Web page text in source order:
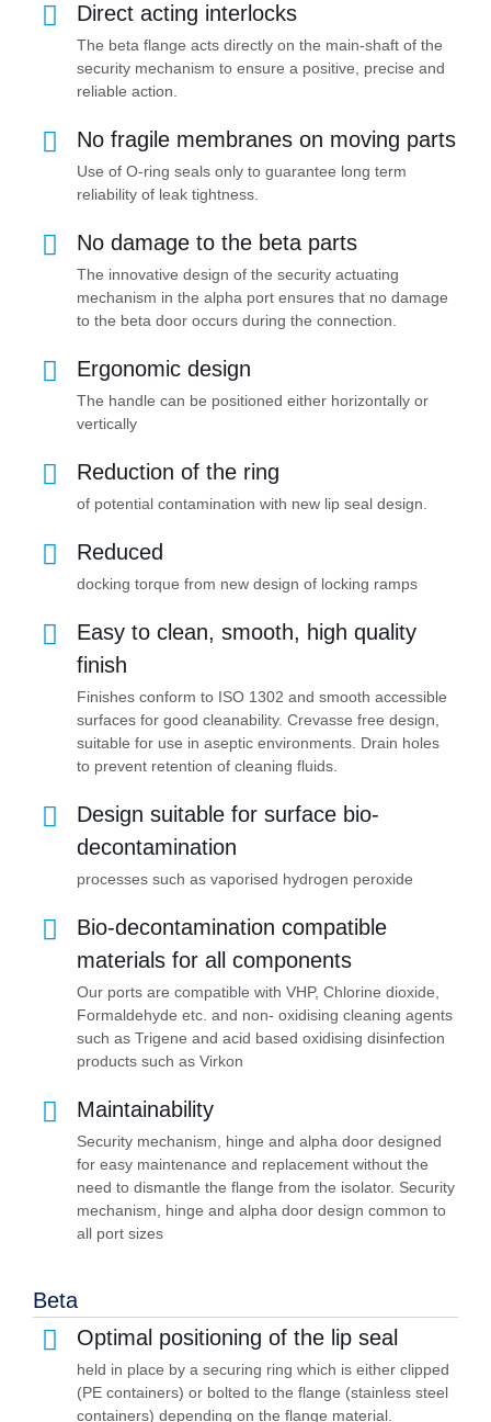
Direct acting interlocks
The beta flange acts directly on the main-shaft of the
security mechanism to ensure a positive, precise and
reliable action.
No fragile membranes on moving parts
Use of O-ring seals only to guarantee long term
reliability of leak tightness.
No damage to the beta parts
The innovative design of the security actuating
mechanism in the alpha port ensures that no damage
to the beta door occurs during the connection.
Ergonomic design
The handle can be positioned either horizontally or
vertically
Reduction of the ring
of potential contamination with new lip seal design.
Reduced
docking torque from new design of locking ramps
Easy to clean, smooth, high quality
finish
Finishes conform to ISO 1302 and smooth accessible
surfaces for good cleanability. Crevasse free design,
suitable for use in aseptic environments. Drain holes
to prevent retention of cleaning fluids.
Design suitable for surface bio-
decontamination
processes such as vaporised hydrogen peroxide
Bio-decontamination compatible
materials for all components
Our ports are compatible with VHP, Chlorine dioxide,
Formaldehyde etc. and non- oxidising cleaning agents
such as Trigene and acid based oxidising disinfection
products such as Virkon
Maintainability
Security mechanism, hinge and alpha door designed
for easy maintenance and replacement without the
need to dismantle the flange from the isolator. Security
mechanism, hinge and alpha door design common to
all port sizes
Beta
Optimal positioning of the lip seal
held in place by a securing ring which is either clipped
(PE containers) or bolted to the flange (stainless steel
containers) depending on the flange material.